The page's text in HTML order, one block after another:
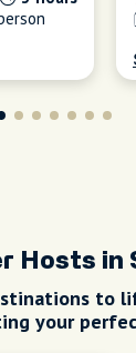
Hosts in
to
your